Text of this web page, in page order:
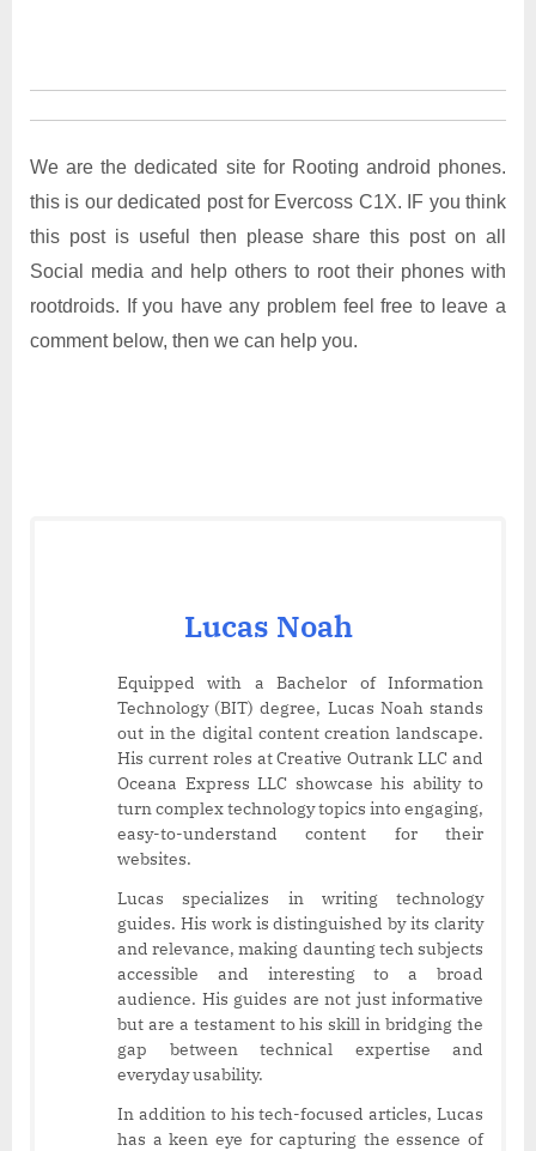
We are the dedicated site for Rooting android phones.
this is our dedicated post for Evercoss C1X. IF you think
this post is useful then please share this post on all
Social media and help others to root their phones with
rootdroids. If you have any problem feel free to leave a
comment below, then we can help you.
Lucas Noah
Equipped with a Bachelor of Information
Technology (BIT) degree, Lucas Noah stands
out in the digital content creation landscape.
His current roles at Creative Outrank LLC and
Oceana Express LLC showcase his ability to
turn complex technology topics into engaging,
easy-to-understand content for their
websites.
Lucas specializes in writing technology
guides. His work is distinguished by its clarity
and relevance, making daunting tech subjects
accessible and interesting to a broad
audience. His guides are not just informative
but are a testament to his skill in bridging the
gap between technical expertise and
everyday usability.
In addition to his tech-focused articles, Lucas
has a keen eye for capturing the essence of